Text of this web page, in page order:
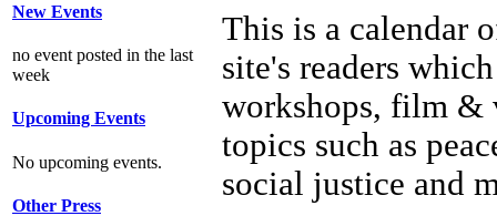
New Events
no event posted in the last
week
Upcoming Events
No upcoming events.
Other Press
This is a calendar
site's readers
workshops, film &
topics such as
social justice and